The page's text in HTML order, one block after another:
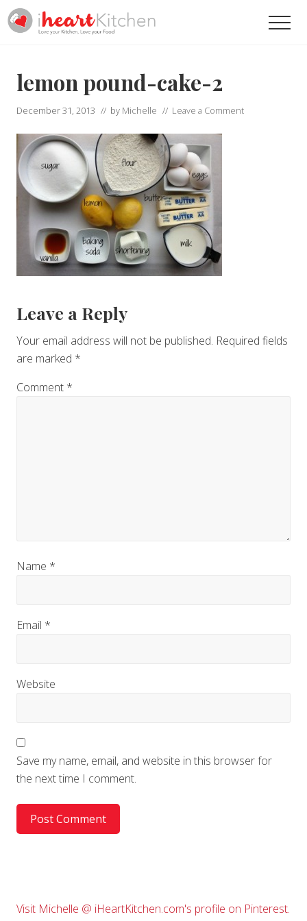
Menu
Skip
to
Skip
to
Help
You
Your
Kitchen
lemon pound-cake-2
December 31, 2013 // by Michelle // Leave a Comment
Reader
Interactions
Leave a Reply
Your email address will not be published. Required fields
are marked *
Comment *
Name *
Email *
Website
Save my name, email, and website in this browser for
the next time I comment.
Primary
Visit Michelle @ iHeartKitchen.com's profile on Pinterest.